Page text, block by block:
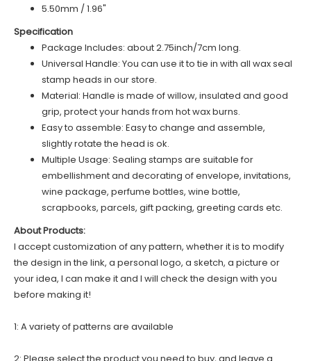
5.50mm / 1.96"
Specification
Package Includes: about 2.75inch/7cm long.
Universal Handle: You can use it to tie in with all wax seal
stamp heads in our store.
Material: Handle is made ofwillow, insulated and good
grip, protect your hands from hot wax burns.
Easy to assemble: Easy to change and assemble,
slightly rotate the head is ok.
Multiple Usage: Sealing stamps are suitable for
embellishment and decorating of envelope, invitations,
wine package, perfume bottles, wine bottle,
scrapbooks, parcels, gift packing, greeting cards etc.
About Products:
I accept customization of any pattern, whether it is to modify
the design in the link, a personal logo, a sketch, a picture or
your idea, I can make it and I will check the design with you
before making it!
1: A variety of patterns are available